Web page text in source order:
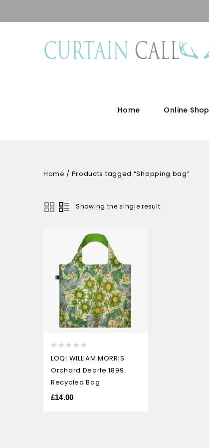
Home Online Shop
Home / Products tagged “Shopping bag”
Showing the single result
out
of
5
LOQI WILLIAM MORRIS
Orchard Dearle 1899
Recycled Bag
£14.00